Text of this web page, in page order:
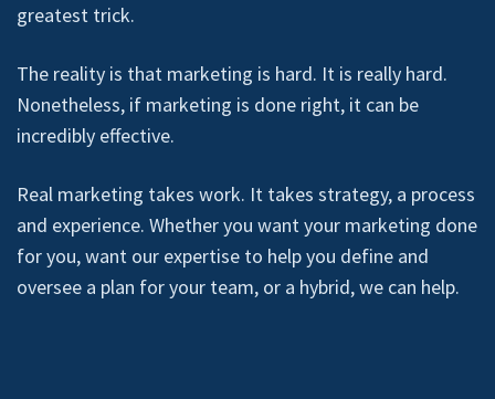
greatest trick.
The reality is that marketing is hard. It is really hard.
Nonetheless, if marketing is done right, it can be
incredibly effective.
Real marketing takes work. It takes strategy, a process
and experience. Whether you want your marketing done
for you, want our expertise to help you define and
oversee a plan for your team, or a hybrid, we can help.